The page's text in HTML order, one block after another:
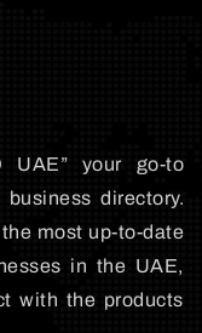
UAE” your go-to
directory.
most up-to-date
in the UAE,
with the products